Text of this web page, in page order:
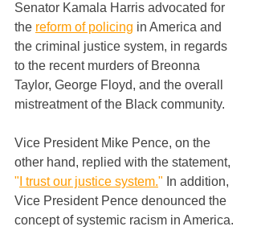
Senator Kamala Harris advocated for
the reform of policing in America and
the criminal justice system, in regards
to the recent murders of Breonna
Taylor, George Floyd, and the overall
mistreatment of the Black community.
Vice President Mike Pence, on the
other hand, replied with the statement,
" I trust our justice system." In addition,
Vice President Pence denounced the
concept of systemic racism in America.